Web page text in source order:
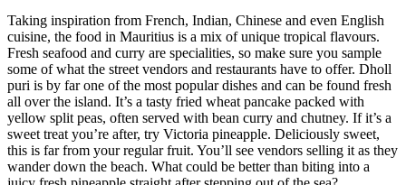
Taking inspiration from French, Indian, Chinese and even English
cuisine, the food in Mauritius is a mix of unique tropical flavours.
Fresh seafood and curry are specialities, so make sure you sample
some of what the street vendors and restaurants have to offer. Dholl
puri is by far one of the most popular dishes and can be found fresh
all over the island. It’s a tasty fried wheat pancake packed with
yellow split peas, often served with bean curry and chutney. If it’s a
sweet treat you’re after, try Victoria pineapple. Deliciously sweet,
this is far from your regular fruit. You’ll see vendors selling it as they
wander down the beach. What could be better than biting into a